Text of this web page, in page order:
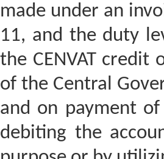
made under an
11, and the duty
the CENVAT
of the Central
and on payment
debiting the